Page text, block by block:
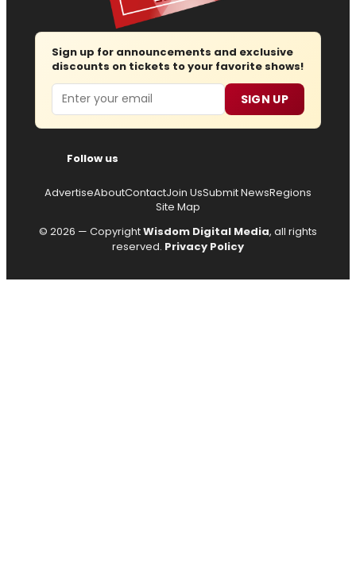
Sign up for announcements and exclusive
discounts on tickets to your favorite shows!
Email SIGN UP
Follow us
AdvertiseAboutContactJoin UsSubmit NewsRegions
Site Map
© 2026 — CopyrightWisdom Digital Media, all rights
reserved. Privacy Policy